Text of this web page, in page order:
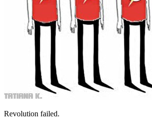
Revolution failed.